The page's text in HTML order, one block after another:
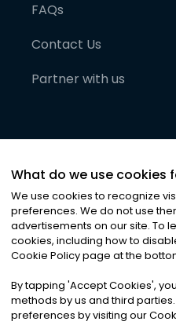
FAQs
Contact Us
Partner with us
©2026Noa News Ltd.
Privacy|Terms &
What do we use cookies
We use cookies to recognize
preferences. We do not use
advertisements on our site. To
cookies, including how to
Cookie Policy page at the
By tapping 'Accept Cookies',
methods by us and third
preferences by visiting our